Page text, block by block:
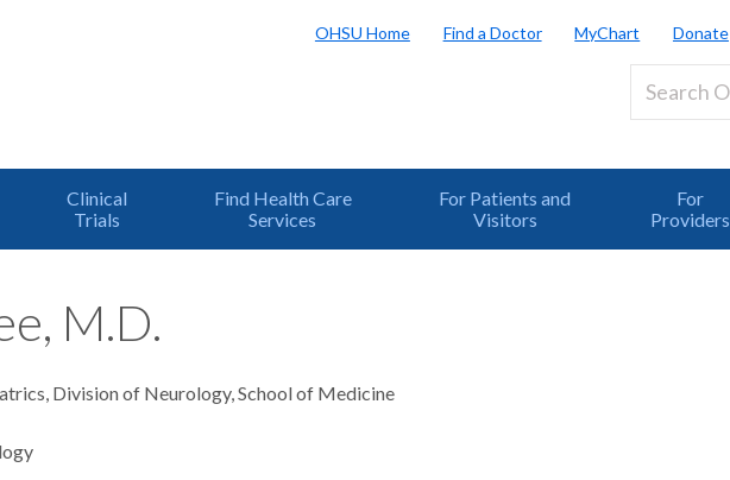
OHSU Home Find a Doctor MyChart Donate
Clinical
Trials
Find Health Care
Services
For Patients and
Visitors
For
Providers
M.D.
Division of Neurology, School of Medicine